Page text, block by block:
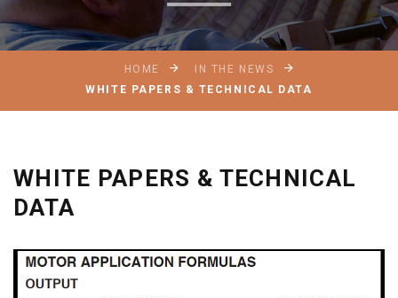
HOME
IN THE NEWS
WHITE PAPERS & TECHNICAL DATA
WHITE PAPERS & TECHNICAL
DATA